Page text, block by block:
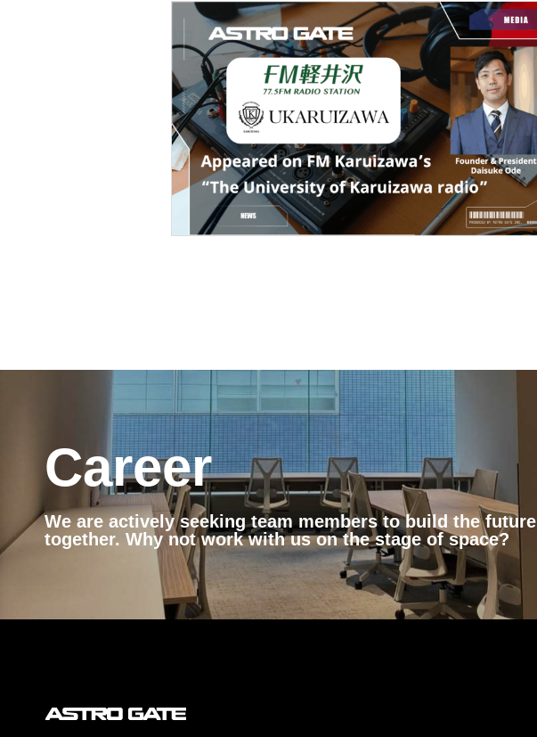
Career
We are actively seeking team members to build the future
together. Why not work with us on the stage of space?